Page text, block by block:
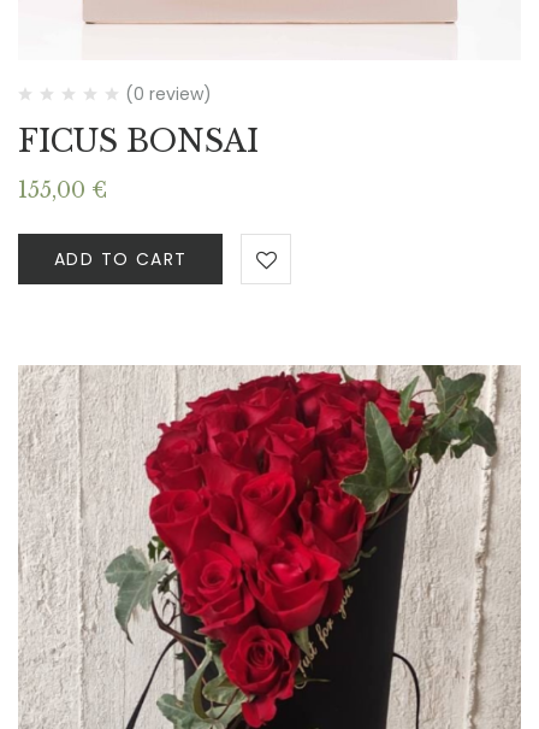
(0 review)
FICUS BONSAI
155,00 €
ADD TO CART